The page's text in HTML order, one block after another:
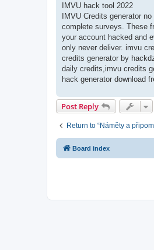
IMVU hack tool 2022
IMVU Credits generator
complete surveys. These
your account hacked and
only never deliver. imvu
credits generator by
daily credits,imvu credits
hack generator download
Post Reply
Return to “Náměty a
Board index